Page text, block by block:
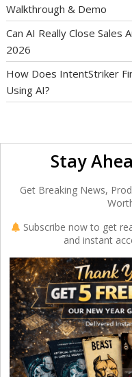
Walkthrough & Demo
Can AI Really Close Sales
2026
How Does IntentStriker
Using AI?
Stay
Get Breaking News,
Subscribe now to get
and instant